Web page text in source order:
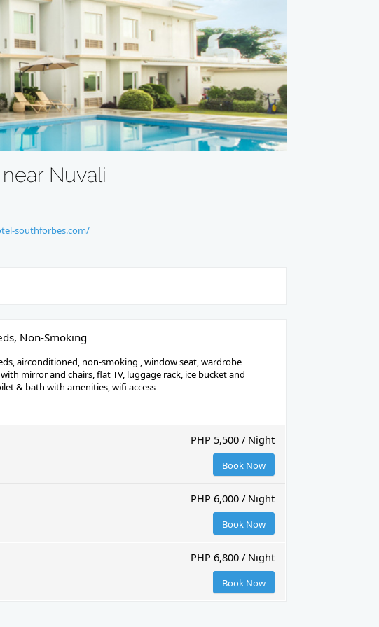
Nuvali
southforbes.com/
Non-Smoking
airconditioned, non-smoking , window seat, wardrobe
mirror and chairs, flat TV, luggage rack, ice bucket and
& bath with amenities, wifi access
PHP 5,500 / Night
Book Now
PHP 6,000 / Night
Book Now
PHP 6,800 / Night
Book Now